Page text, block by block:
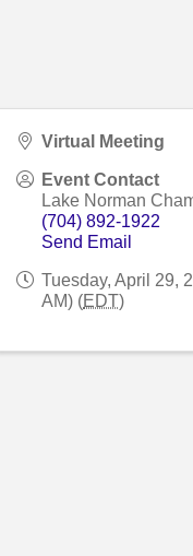
Virtual Meeting
Event Contact
Lake Norman
(704) 892-1922
Send Email
Tuesday, April 29,
AM) (EDT)